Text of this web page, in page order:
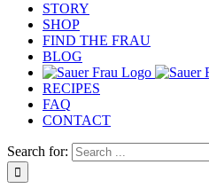
STORY
SHOP
FIND THE FRAU
BLOG
RECIPES
FAQ
CONTACT
Search for: